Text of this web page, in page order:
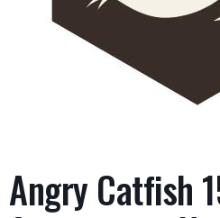
Angry Catfish